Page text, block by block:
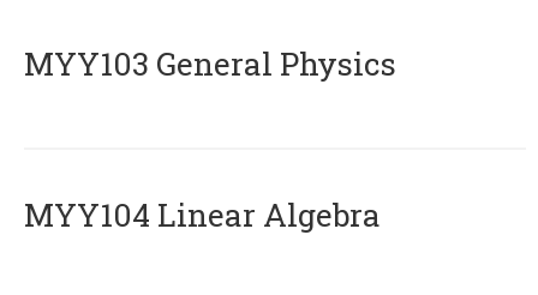
MYY103 General Physics
MYY104 Linear Algebra